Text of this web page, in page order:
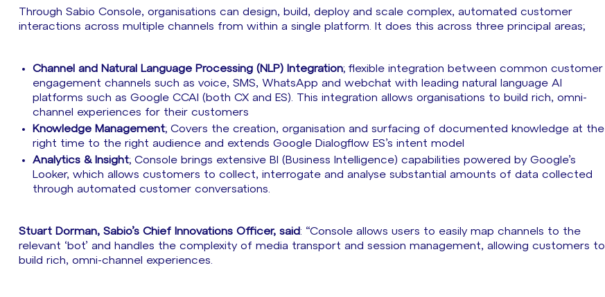
Through Sabio Console, organisations can design, build, deploy and scale complex, automated customer
interactions across multiple channels from within a single platform. It does this across three principal areas;
Channel and Natural Language Processing (NLP) Integration; flexible integration between common customer
engagement channels such as voice, SMS, WhatsApp and webchat with leading natural language AI
platforms such as Google CCAI (both CX and ES). This integration allows organisations to build rich, omni-
channel experiences for their customers
Knowledge Management; Covers the creation, organisation and surfacing of documented knowledge at the
right time to the right audience and extends Google Dialogflow ES’s intent model
Analytics & Insight; Console brings extensive BI (Business Intelligence) capabilities powered by Google’s
Looker, which allows customers to collect, interrogate and analyse substantial amounts of data collected
through automated customer conversations.
Stuart Dorman, Sabio’s Chief Innovations Officer, said : “Console allows users to easily map channels to the
relevant ‘bot’ and handles the complexity of media transport and session management, allowing customers to
build rich, omni-channel experiences.